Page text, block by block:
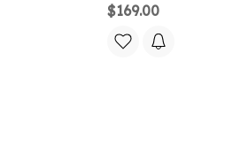
$169.00